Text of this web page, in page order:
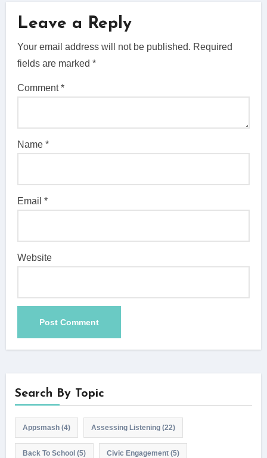
Leave a Reply
Your email address will not be published. Required
fields are marked*
Comment*
Name*
Email*
Website
Search By Topic
Appsmash(4) Assessing Listening(22)
Back To School(5) Civic Engagement(5)